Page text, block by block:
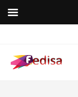
content